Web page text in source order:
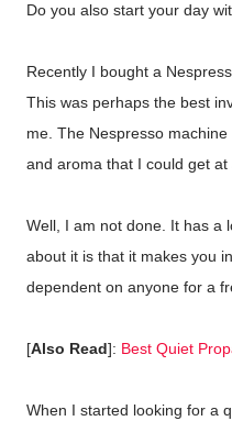
Do you also start your day
Recently I bought a
This was perhaps the best
me. The Nespresso
and aroma that I could get at
Well, I am not done. It has a
about it is that it makes you
dependent on anyone for a
[Also Read]: Best Quiet
When I started looking for a